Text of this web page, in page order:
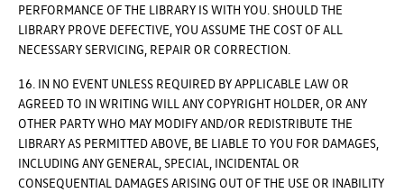
PERFORMANCE OF THE LIBRARY IS WITH YOU. SHOULD THE
LIBRARY PROVE DEFECTIVE, YOU ASSUME THE COST OF ALL
NECESSARY SERVICING, REPAIR OR CORRECTION.
16. IN NO EVENT UNLESS REQUIRED BY APPLICABLE LAW OR
AGREED TO IN WRITING WILL ANY COPYRIGHT HOLDER, OR ANY
OTHER PARTY WHO MAY MODIFY AND/OR REDISTRIBUTE THE
LIBRARY AS PERMITTED ABOVE, BE LIABLE TO YOU FOR DAMAGES,
INCLUDING ANY GENERAL, SPECIAL, INCIDENTAL OR
CONSEQUENTIAL DAMAGES ARISING OUT OF THE USE OR INABILITY